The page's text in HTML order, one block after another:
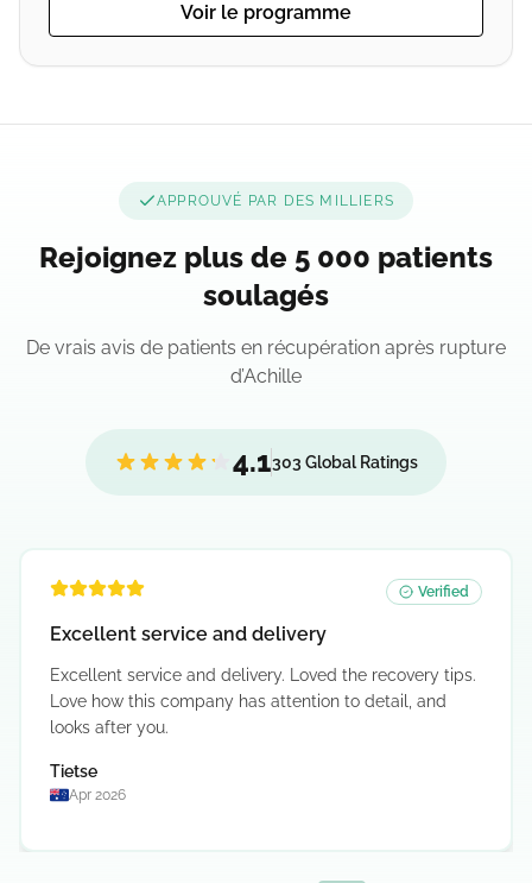
Voir le programme
APPROUVÉ PAR DES MILLIERS
Rejoignez plus de 5 000 patients
soulagés
De vrais avis de patients en récupération après rupture
d’Achille
4.1303 Global Ratings
Verified
Excellent service and delivery
Excellent service and delivery. Loved the recovery tips.
Love how this company has attention to detail, and
looks after you.
Tietse
Apr 2026